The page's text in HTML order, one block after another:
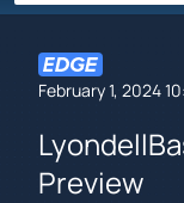
February 1, 2024
Preview